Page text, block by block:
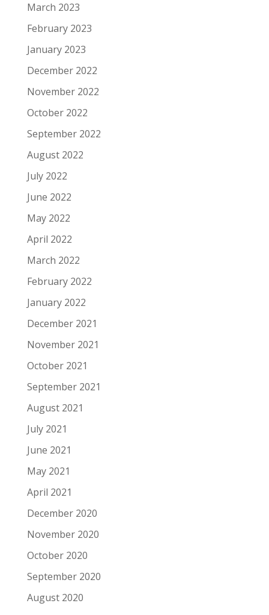
March 2023
February 2023
January 2023
December 2022
November 2022
October 2022
September 2022
August 2022
July 2022
June 2022
May 2022
April 2022
March 2022
February 2022
January 2022
December 2021
November 2021
October 2021
September 2021
August 2021
July 2021
June 2021
May 2021
April 2021
December 2020
November 2020
October 2020
September 2020
August 2020